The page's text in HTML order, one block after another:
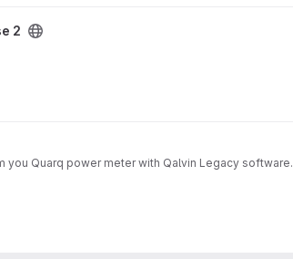
2
Quarq power meter with Qalvin Legacy software.